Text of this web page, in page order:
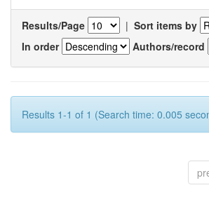
Results/Page | Sort items by
In order
Authors/record
Results 1-1 of 1 (Search time: 0.005